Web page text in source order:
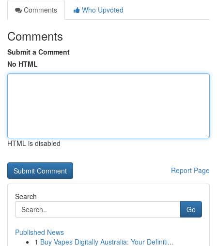
Comments
Who Upvoted
Comments
Submit a Comment
No HTML
HTML is disabled
Report Page
Search
Go
Published News
1 Buy Vapes Digitally Australia: Your Definiti...